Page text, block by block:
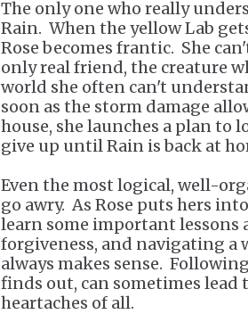
The only one who really
Rain. When the yellow Lab
Rose becomes frantic. She
only real friend, the creature
world she often can't
soon as the storm damage
house, she launches a plan to
give up until Rain is back at
Even the most logical, well-
go awry. As Rose puts hers
learn some important lessons
forgiveness, and navigating a
always makes sense.
finds out, can sometimes lead
heartaches of all.